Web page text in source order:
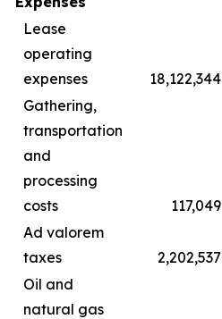
Lease
operating
expenses
18,122,344
Gathering,
transportation
and
processing
costs
117,049
Ad valorem
taxes
2,202,537
Oil and
natural gas